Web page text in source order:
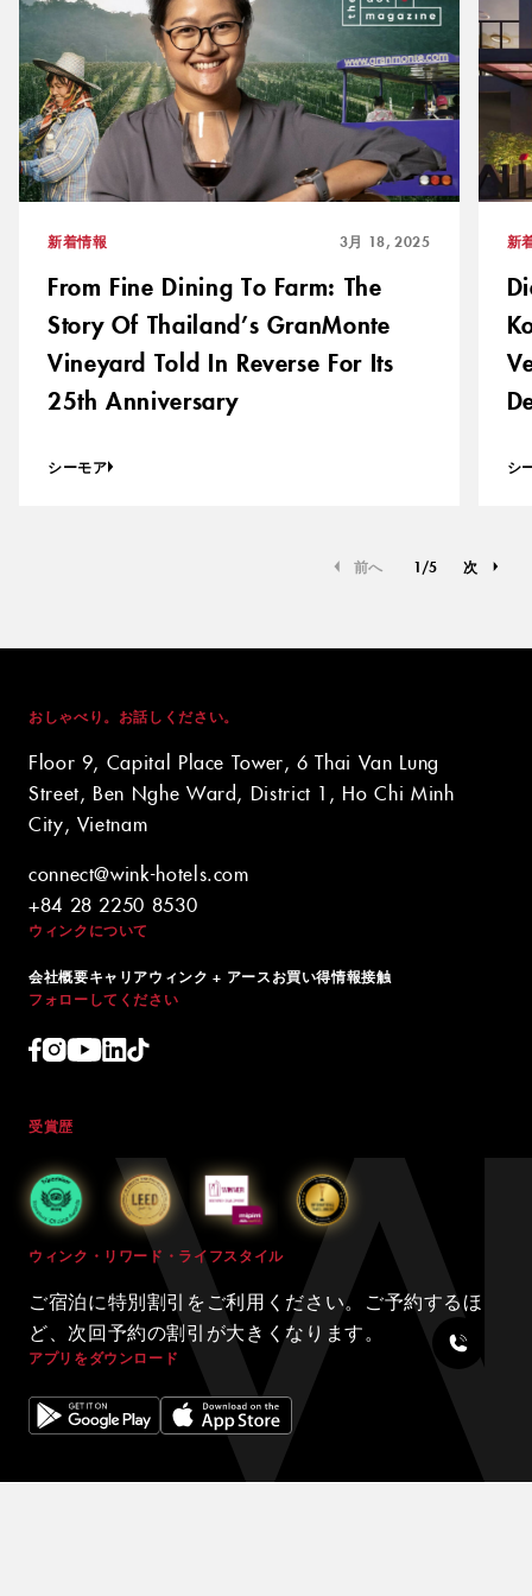
新着情報 3月 18, 2025
From Fine Dining To Farm: The
Story Of Thailand’s GranMonte
Vineyard Told In Reverse For Its
25th Anniversary
シーモア
新
シ
前へ 1/5 次
おしゃべり。お話しください。
Floor 9, Capital Place Tower, 6 Thai Van Lung
Street, Ben Nghe Ward, District 1, Ho Chi Minh
City, Vietnam
connect@wink-hotels.com
+84 28 2250 8530
ウィンクについて
会社概要キャリアウィンク + アースお買い得情報接触
フォローしてください
受賞歴
ウィンク・リワード・ライフスタイル
ご宿泊に特別割引をご利用ください。ご予約するほ
ど、次回予約の割引が大きくなります。
アプリをダウンロード